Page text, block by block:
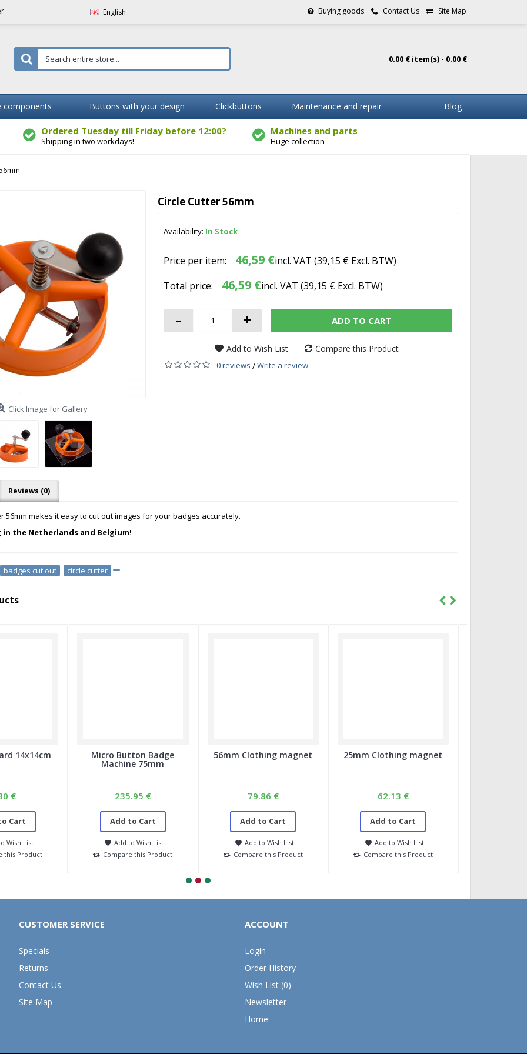
English Buying goods Contact Us Site Map
0.00 € item(s) - 0.00 €
components Buttons with your design Clickbuttons Maintenance and repair Blog
Ordered Tuesday till Friday before 12:00?
Shipping in two workdays!
Machines and parts
Huge collection
Click Image for Gallery
Circle Cutter 56mm
Availability: In Stock
Price per item: 46,59 €incl. VAT (39,15 € Excl. BTW)
Total price:
46,59 €incl. VAT (39,15 € Excl. BTW)
- + ADD TO CART
Add to Wish List Compare this Product
0 reviews /Write a review
Reviews (0)
56mm makes it easy to cut out images for your badges accurately.
in the Netherlands and Belgium!
badges cut out circle cutter
14x14cm
€
Cart
Wish List
this Product
Micro Button Badge
Machine 75mm
235.95 €
Add to Cart
Add to Wish List
Compare this Product
56mm Clothing magnet
79.86 €
Add to Cart
Add to Wish List
Compare this Product
25mm Clothing magnet
62.13 €
Add to Cart
Add to Wish List
Compare this Product
CUSTOMER SERVICE
Specials
Returns
Contact Us
Site Map
ACCOUNT
Login
Order History
Wish List (0)
Newsletter
Home